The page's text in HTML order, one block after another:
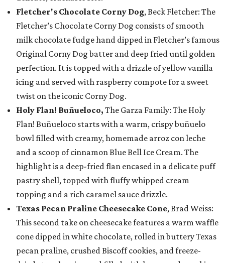
Fletcher's Chocolate Corny Dog, Beck Fletcher: The
Fletcher’s Chocolate Corny Dog consists of smooth
milk chocolate fudge hand dipped in Fletcher’s famous
Original Corny Dog batter and deep fried until golden
perfection. It is topped with a drizzle of yellow vanilla
icing and served with raspberry compote for a sweet
twist on the iconic Corny Dog.
Holy Flan! Buñueloco, The Garza Family: The Holy
Flan! Buñueloco starts with a warm, crispy buñuelo
bowl filled with creamy, homemade arroz con leche
and a scoop of cinnamon Blue Bell Ice Cream. The
highlight is a deep-fried flan encased in a delicate puff
pastry shell, topped with fluffy whipped cream
topping and a rich caramel sauce drizzle.
Texas Pecan Praline Cheesecake Cone, Brad Weiss:
This second take on cheesecake features a warm waffle
cone dipped in white chocolate, rolled in buttery Texas
pecan praline, crushed Biscoff cookies, and freeze-